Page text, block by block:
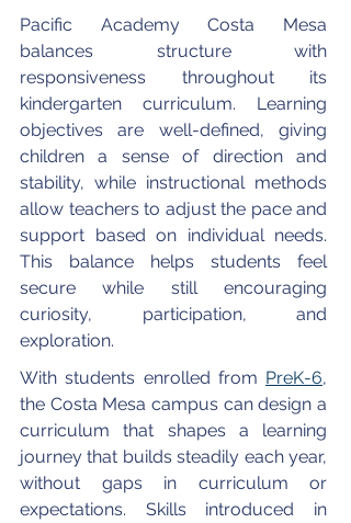
Pacific Academy Costa Mesa
balances structure with
responsiveness throughout its
kindergarten curriculum. Learning
objectives are well-defined, giving
children a sense of direction and
stability, while instructional methods
allow teachers to adjust the pace and
support based on individual needs.
This balance helps students feel
secure while still encouraging
curiosity, participation, and
exploration.
With students enrolled from PreK-6,
the Costa Mesa campus can design a
curriculum that shapes a learning
journey that builds steadily each year,
without gaps in curriculum or
expectations. Skills introduced in